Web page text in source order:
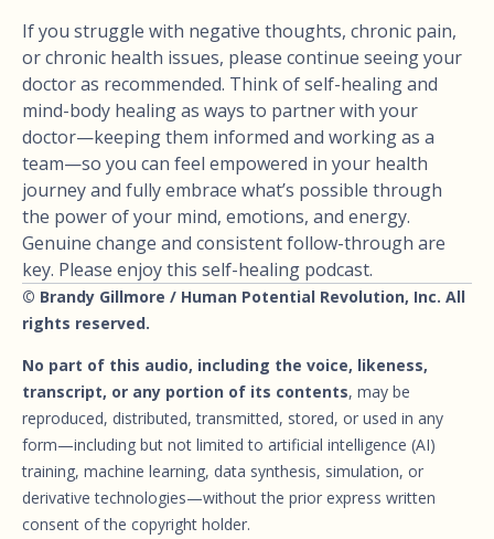
If you struggle with negative thoughts, chronic pain,
or chronic health issues, please continue seeing your
doctor as recommended. Think of self-healing and
mind-body healing as ways to partner with your
doctor—keeping them informed and working as a
team—so you can feel empowered in your health
journey and fully embrace what’s possible through
the power of your mind, emotions, and energy.
Genuine change and consistent follow-through are
key. Please enjoy this self-healing podcast.
© Brandy Gillmore / Human Potential Revolution, Inc. All
rights reserved.
No part of this audio, including the voice, likeness,
transcript, or any portion of its contents, may be
reproduced, distributed, transmitted, stored, or used in any
form—including but not limited to artificial intelligence (AI)
training, machine learning, data synthesis, simulation, or
derivative technologies—without the prior express written
consent of the copyright holder.